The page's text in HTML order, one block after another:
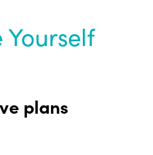
Yourself
plans